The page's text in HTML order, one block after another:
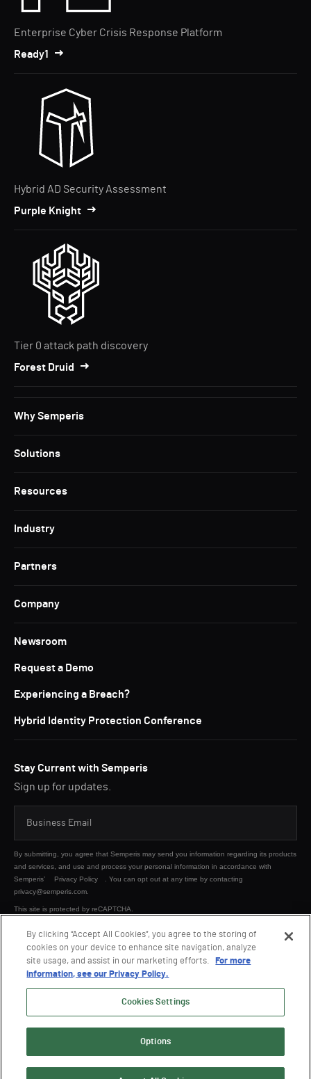
Enterprise Cyber Crisis Response Platform
Ready1
Hybrid AD Security Assessment
Purple Knight
Tier 0 attack path discovery
Forest Druid
Why Semperis
Solutions
Resources
Industry
Partners
Company
Newsroom
Request a Demo
Experiencing a Breach?
Hybrid Identity Protection Conference
Stay Current with Semperis
Sign up for updates.
By submitting, you agree that Semperis may send you information regarding its products
and services, and use and process your personal information in accordance with
Semperis’
Privacy Policy
. You can opt out at any time by contacting
privacy@semperis.com.
This site is protected by reCAPTCHA.
SUBMIT
© 2026 Semperis. All Rights Reserved.
By clicking “Accept All Cookies”, you agree to the storing of
cookies on your device to enhance site navigation, analyze
site usage, and assist in our marketing efforts.
For more
information, see our Privacy Policy.
Cookies Settings
Options